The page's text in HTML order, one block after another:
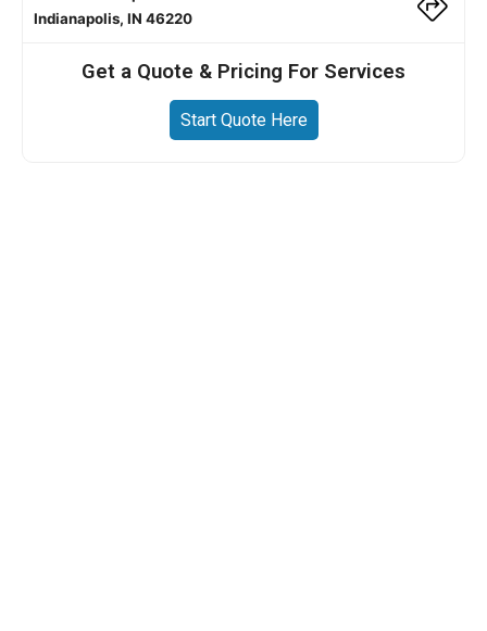
Indianapolis, IN 46220
Get a Quote & Pricing For Services
Start Quote Here